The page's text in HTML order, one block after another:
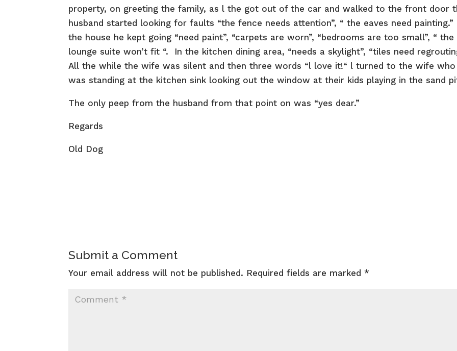
property, on greeting the family, as l the got out of the car and walked to the front door
husband started looking for faults “the fence needs attention”, “ the eaves need painting.”
the house he kept going “need paint”, “carpets are worn”, “bedrooms are too small”, “ the
lounge suite won’t fit “. In the kitchen dining area, “needs a skylight”, “tiles need
All the while the wife was silent and then three words “l love it!“ l turned to the wife who
was standing at the kitchen sink looking out the window at their kids playing in the sand
The only peep from the husband from that point on was “yes dear.”
Regards
Old Dog
Submit a Comment
Your email address will not be published. Required fields are marked*